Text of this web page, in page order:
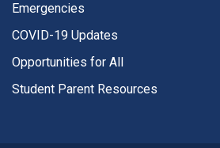
Emergencies
COVID-19 Updates
Opportunities for All
Student Parent Resources